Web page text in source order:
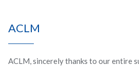
ACLM
ACLM, sincerely thanks to our entire